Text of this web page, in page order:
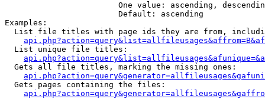
One value: ascending,
                        Default: ascending
Examples:
List file titles with page ids they are from,
  List unique file titles:
  Gets all file titles, marking the missing ones:
  Gets pages containing the files: